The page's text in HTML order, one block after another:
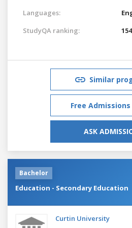
Languages:
StudyQA ranking:
Similar
Free
ASK
Bachelor
Education - Secondary Education
Curtin University